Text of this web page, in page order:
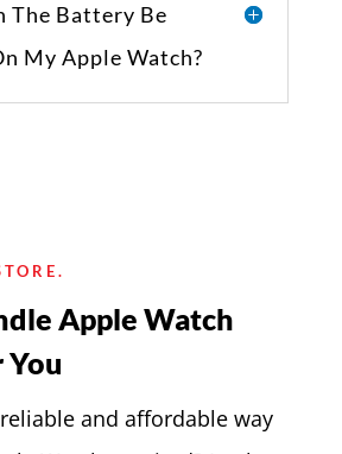
The Battery Be
My Apple Watch?
Apple Watch
You
and affordable way